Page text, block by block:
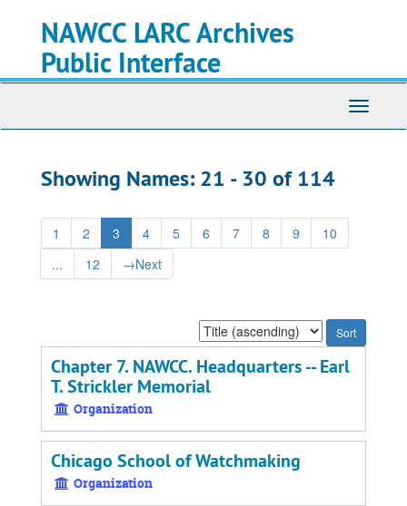
NAWCC LARC Archives
Public Interface
Toggle
Showing Names: 21 - 30 of 114
1 2 3 4 5 6 7 8 9
10
...
12 →Next
Sort
by:
Chapter 7. NAWCC. Headquarters -- Earl
T. Strickler Memorial
Organization
Chicago School of Watchmaking
Organization